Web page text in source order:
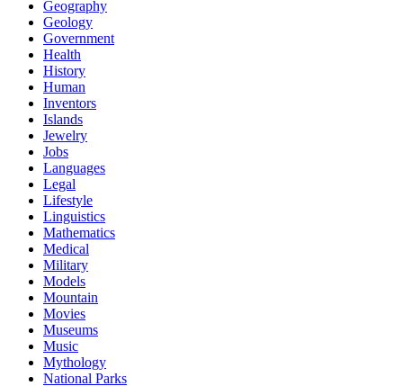
Geography
Geology
Government
Health
History
Human
Inventors
Islands
Jewelry
Jobs
Languages
Legal
Lifestyle
Linguistics
Mathematics
Medical
Military
Models
Mountain
Movies
Museums
Music
Mythology
National Parks